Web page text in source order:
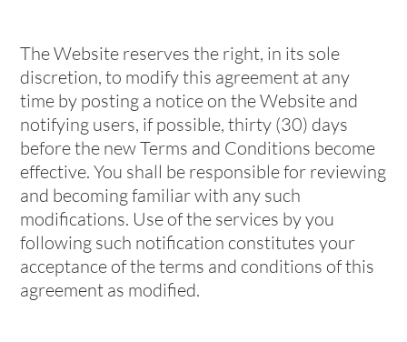
The Website reserves the right, in its sole
discretion, to modify this agreement at any
time by posting a notice on the Website and
notifying users, if possible, thirty (30) days
before the new Terms and Conditions become
effective. You shall be responsible for reviewing
and becoming familiar with any such
modifications. Use of the services by you
following such notification constitutes your
acceptance of the terms and conditions of this
agreement as modified.